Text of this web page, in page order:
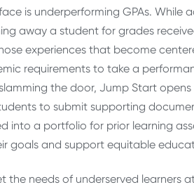
is underperforming GPAs. While
away a student for grades
experiences that become
requirements to take a
the door, Jump Start
to submit supporting
into a portfolio for prior learning
goals and support equitable
needs of underserved learners